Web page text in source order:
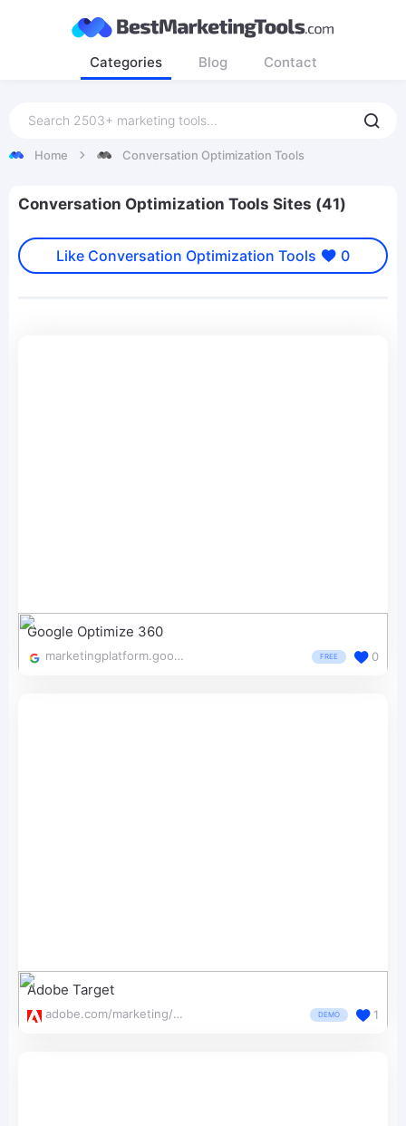
Categories Blog Contact
Home Conversation Optimization Tools
Conversation Optimization Tools Sites (41)
Like Conversation Optimization Tools 0
Google Optimize 360
marketingplatform.google.com/about/optimize/ FREE 0
Adobe Target
adobe.com/marketing/target.html DEMO 1